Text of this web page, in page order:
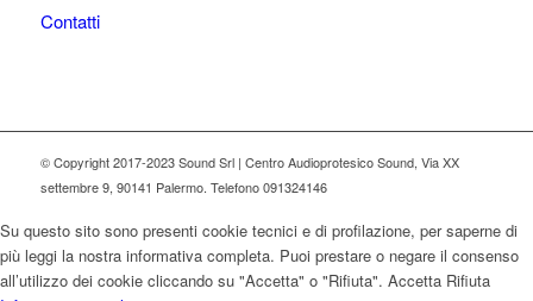
Contatti
© Copyright 2017-2023 Sound Srl | Centro Audioprotesico Sound, Via XX
settembre 9, 90141 Palermo. Telefono 091324146
Su questo sito sono presenti cookie tecnici e di profilazione, per saperne di
più leggi la nostra informativa completa. Puoi prestare o negare il consenso
all’utilizzo dei cookie cliccando su "Accetta" o "Rifiuta". Accetta Rifiuta